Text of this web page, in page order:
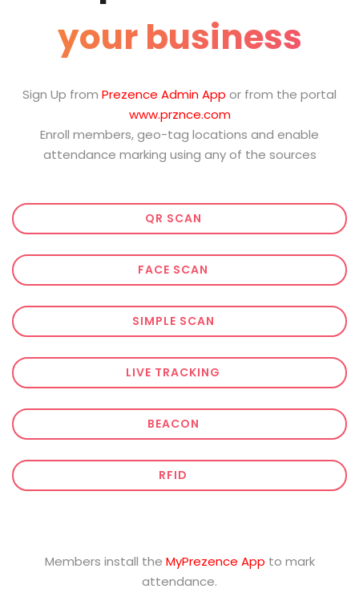
your business
Sign Up from Prezence Admin App or from the portal
www.prznce.com
Enroll members, geo-tag locations and enable
attendance marking using any of the sources
QR SCAN
FACE SCAN
SIMPLE SCAN
LIVE TRACKING
BEACON
RFID
Members install the MyPrezence App to mark
attendance.